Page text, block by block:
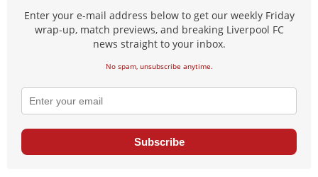
Enter your e-mail address below to get our weekly Friday
wrap-up, match previews, and breaking Liverpool FC
news straight to your inbox.
No spam, unsubscribe anytime.
Subscribe